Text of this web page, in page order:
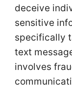
deceive
sensitive
specifically
text
involves